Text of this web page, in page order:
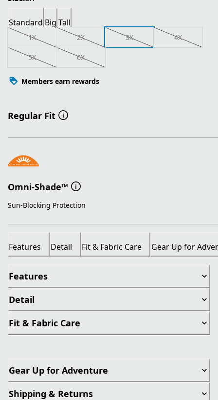
Standard Big Tall
1X 2X 3X 4X
5X 6X
Members earn rewards
Regular Fit
Omni-Shade™
Sun-Blocking Protection
Features Detail Fit & Fabric Care Gear Up for
Features
Detail
Fit & Fabric Care
Gear Up for Adventure
Shipping & Returns